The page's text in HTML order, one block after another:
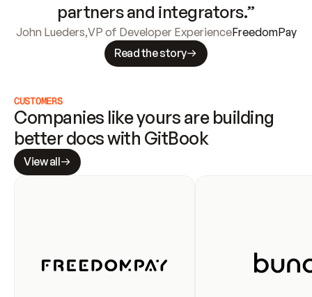
partners and integrators.”
John Lueders,VP of Developer ExperienceFreedomPay
Read the story
CUSTOMERS
Companies like yours are building
better docs with GitBook
View all